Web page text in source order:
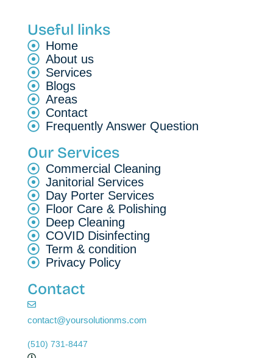
Useful links
Home
About us
Services
Blogs
Areas
Contact
Frequently Answer Question
Our Services
Commercial Cleaning
Janitorial Services
Day Porter Services
Floor Care & Polishing
Deep Cleaning
COVID Disinfecting
Term & condition
Privacy Policy
Contact
contact@yoursolutionms.com
(510) 731-8447